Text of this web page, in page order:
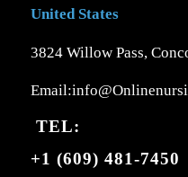
United States
3824 Willow Pass,
TEL:
+1 (609) 481-7450